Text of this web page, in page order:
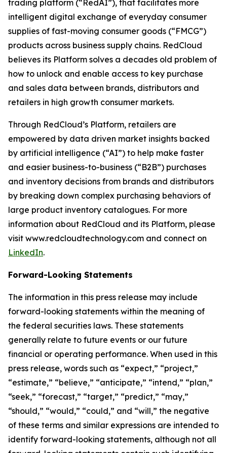
trading platform (“RedAI”), that facilitates more
intelligent digital exchange of everyday consumer
supplies of fast-moving consumer goods (“FMCG”)
products across business supply chains. RedCloud
believes its Platform solves a decades old problem of
how to unlock and enable access to key purchase
and sales data between brands, distributors and
retailers in high growth consumer markets.
Through RedCloud’s Platform, retailers are
empowered by data driven market insights backed
by artificial intelligence (“AI”) to help make faster
and easier business-to-business (“B2B”) purchases
and inventory decisions from brands and distributors
by breaking down complex purchasing behaviors of
large product inventory catalogues. For more
information about RedCloud and its Platform, please
visit www.redcloudtechnology.com and connect on
LinkedIn.
Forward-Looking Statements
The information in this press release may include
forward-looking statements within the meaning of
the federal securities laws. These statements
generally relate to future events or our future
financial or operating performance. When used in this
press release, words such as “expect,” “project,”
“estimate,” “believe,” “anticipate,” “intend,” “plan,”
“seek,” “forecast,” “target,” “predict,” “may,”
“should,” “would,” “could,” and “will,” the negative
of these terms and similar expressions are intended to
identify forward-looking statements, although not all